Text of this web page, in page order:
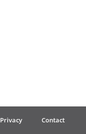
Privacy Contact